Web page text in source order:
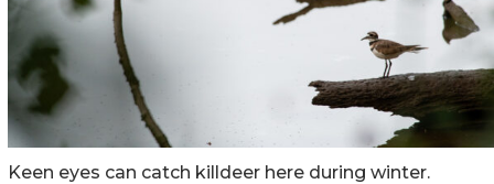
Keen eyes can catch killdeer here during winter.